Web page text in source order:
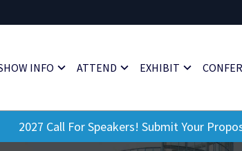
INFO ATTEND EXHIBIT
2027 Call For Speakers! Submit Your